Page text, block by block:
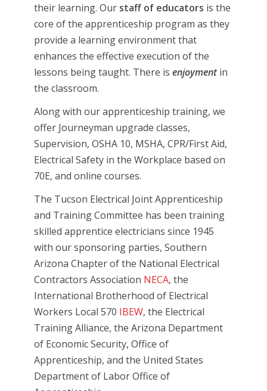
their learning. Our staff of educators is the
core of the apprenticeship program as they
provide a learning environment that
enhances the effective execution of the
lessons being taught. There is enjoymentin
the classroom.
Along with our apprenticeship training, we
offer Journeyman upgrade classes,
Supervision, OSHA 10, MSHA, CPR/First Aid,
Electrical Safety in the Workplace based on
70E, and online courses.
The Tucson Electrical Joint Apprenticeship
and Training Committee has been training
skilled apprentice electricians since 1945
with our sponsoring parties, Southern
Arizona Chapter of the National Electrical
Contractors Association NECA, the
International Brotherhood of Electrical
Workers Local 570 IBEW, the Electrical
Training Alliance, the Arizona Department
of Economic Security, Office of
Apprenticeship, and the United States
Department of Labor Office of